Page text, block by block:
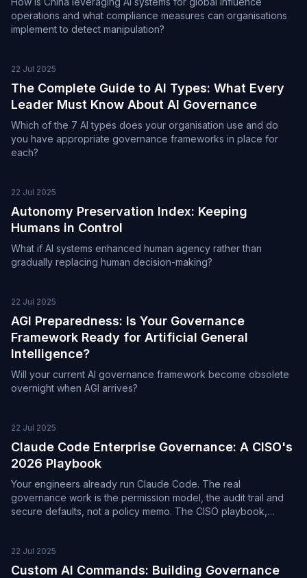
operations and what compliance measures can organisations
implement to detect manipulation?
22 Jul 2025
The Complete Guide to AI Types: What Every
Leader Must Know About AI Governance
Which of the 7 AI types does your organisation use and do
you have appropriate governance frameworks in place for
each?
22 Jul 2025
Autonomy Preservation Index: Keeping
Humans in Control
What if AI systems enhanced human agency rather than
gradually replacing human decision-making?
22 Jul 2025
AGI Preparedness: Is Your Governance
Framework Ready for Artificial General
Intelligence?
Will your current AI governance framework become obsolete
overnight when AGI arrives?
22 Jul 2025
Claude Code Enterprise Governance: A CISO's
2026 Playbook
Your engineers already run Claude Code. The real
governance work is the permission model, the audit trail and
secure defaults, not a policy memo. The CISO playbook,
22 Jul 2025
Custom AI Commands: Building Governance